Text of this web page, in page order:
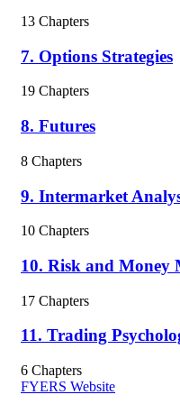
13 Chapters
7. Options Strategies
19 Chapters
8. Futures
8 Chapters
9. Intermarket
10 Chapters
10. Risk and Money
17 Chapters
11. Trading
6 Chapters
FYERS Website